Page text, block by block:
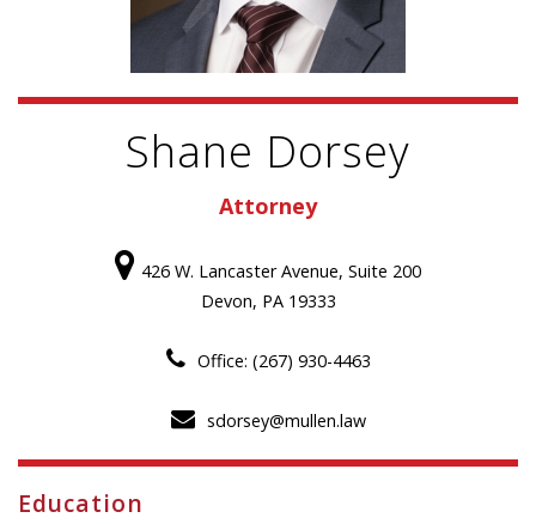
Shane Dorsey
Attorney
426 W. Lancaster Avenue, Suite 200
Devon, PA 19333
Office: (267) 930-4463
sdorsey@mullen.law
Education